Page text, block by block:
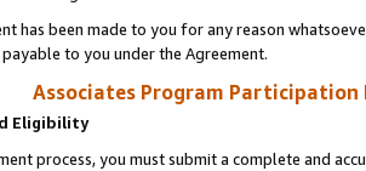
has been made to you for any reason
to you under the Agreement.
Associates Program Participation
Eligibility
process, you must submit a complete and